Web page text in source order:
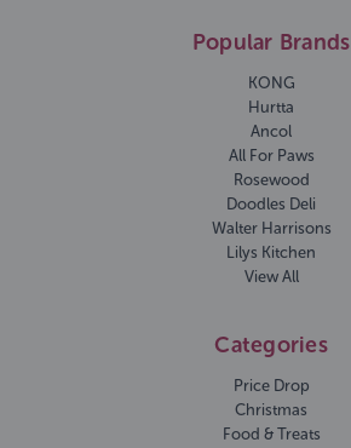
Popular Brands
KONG
Hurtta
Ancol
All For Paws
Rosewood
Doodles Deli
Walter Harrisons
Lilys Kitchen
View All
Categories
Price Drop
Christmas
Food & Treats